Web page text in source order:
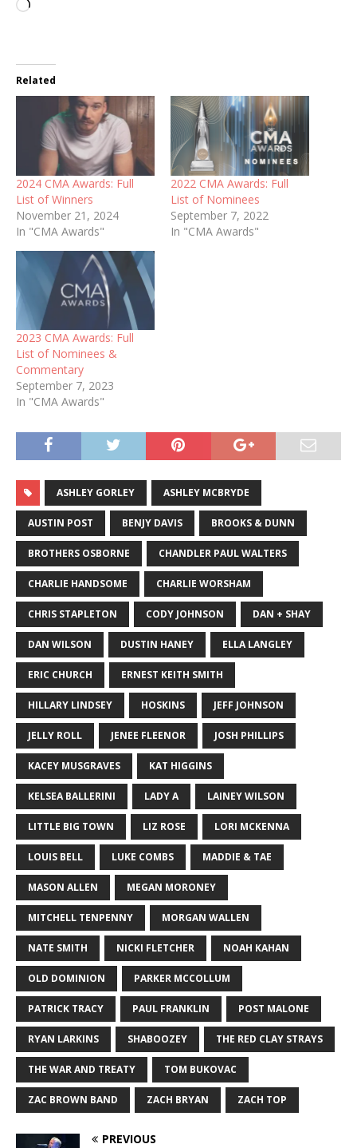
Loading…
Related
2024 CMA Awards: Full
List of Winners
November 21, 2024
In "CMA Awards"
2022 CMA Awards: Full
List of Nominees
September 7, 2022
In "CMA Awards"
2023 CMA Awards: Full
List of Nominees &
Commentary
September 7, 2023
In "CMA Awards"
ASHLEY GORLEY ASHLEY MCBRYDE
AUSTIN POST BENJY DAVIS BROOKS & DUNN
BROTHERS OSBORNE CHANDLER PAUL WALTERS
CHARLIE HANDSOME CHARLIE WORSHAM
CHRIS STAPLETON CODY JOHNSON DAN + SHAY
DAN WILSON DUSTIN HANEY ELLA LANGLEY
ERIC CHURCH ERNEST KEITH SMITH
HILLARY LINDSEY HOSKINS JEFF JOHNSON
JELLY ROLL JENEE FLEENOR JOSH PHILLIPS
KACEY MUSGRAVES KAT HIGGINS
KELSEA BALLERINI LADY A LAINEY WILSON
LITTLE BIG TOWN LIZ ROSE LORI MCKENNA
LOUIS BELL LUKE COMBS MADDIE & TAE
MASON ALLEN MEGAN MORONEY
MITCHELL TENPENNY MORGAN WALLEN
NATE SMITH NICKI FLETCHER NOAH KAHAN
OLD DOMINION PARKER MCCOLLUM
PATRICK TRACY PAUL FRANKLIN POST MALONE
RYAN LARKINS SHABOOZEY THE RED CLAY STRAYS
THE WAR AND TREATY TOM BUKOVAC
ZAC BROWN BAND ZACH BRYAN ZACH TOP
PREVIOUS